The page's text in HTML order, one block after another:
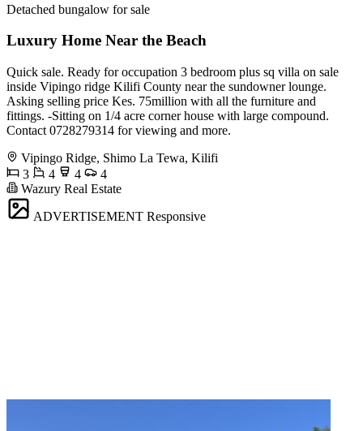
Detached bungalow for sale
Luxury Home Near the Beach
Quick sale. Ready for occupation 3 bedroom plus sq villa on sale
inside Vipingo ridge Kilifi County near the sundowner lounge.
Asking selling price Kes. 75million with all the furniture and
fittings. -Sitting on 1/4 acre corner house with large compound.
Contact 0728279314 for viewing and more.
Vipingo Ridge, Shimo La Tewa, Kilifi
3
4 4
4
Wazury Real Estate
ADVERTISEMENT Responsive